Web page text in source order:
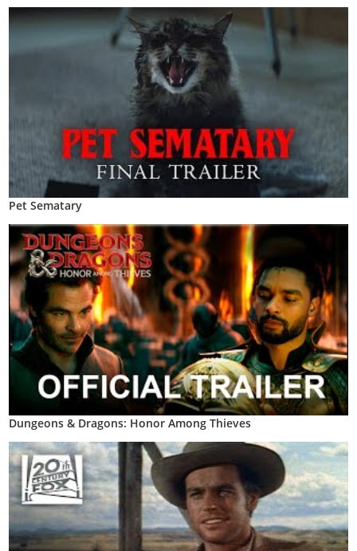
Pet Sematary
Dungeons & Dragons: Honor Among Thieves